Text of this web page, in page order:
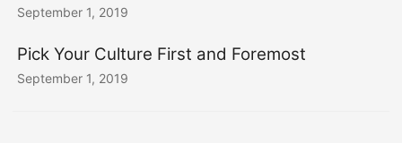
September 1, 2019
Pick Your Culture First and Foremost
September 1, 2019